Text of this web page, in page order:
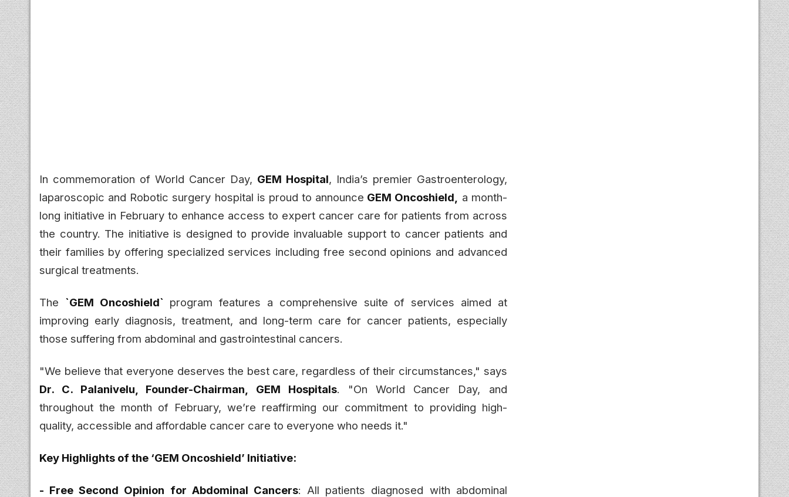
In commemoration of World Cancer Day, GEM Hospital, India’s premier Gastroenterology,
laparoscopic and Robotic surgery hospital is proud to announce GEM Oncoshield,
a month-
long initiative in February to enhance access to expert cancer care for patients from across
the country. The initiative is designed to provide invaluable support to cancer patients and
their families by offering specialized services including free second opinions and advanced
surgical treatments.
The `GEM Oncoshield` program features a comprehensive suite of services aimed at
improving early diagnosis, treatment, and long-term care for cancer patients, especially
those suffering from abdominal and gastrointestinal cancers.
"We believe that everyone deserves the best care, regardless of their circumstances," says
Dr. C. Palanivelu, Founder-Chairman, GEM Hospitals. "On World Cancer Day, and
throughout the month of February, we’re reaffirming our commitment to providing high-
quality, accessible and affordable cancer care to everyone who needs it."
Key Highlights of the ‘GEM Oncoshield’ Initiative:
- Free Second Opinion for Abdominal Cancers: All patients diagnosed with abdominal